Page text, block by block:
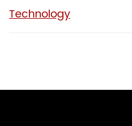
Technology